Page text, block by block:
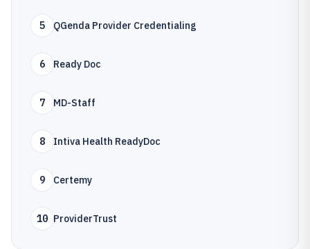
5 QGenda Provider Credentialing
6 Ready Doc
7 MD-Staff
8 Intiva Health ReadyDoc
9 Certemy
10 ProviderTrust